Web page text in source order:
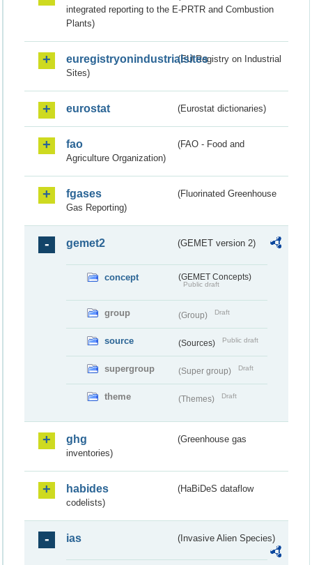
integrated reporting to the E-PRTR and Combustion
Plants)
euregistryonindustrialsites(EU Registry on Industrial
Sites)
eurostat (Eurostat dictionaries)
fao
(FAO - Food and
Agriculture Organization)
fgases
(Fluorinated Greenhouse
Gas Reporting)
gemet2 (GEMET version 2)
concept (GEMET Concepts)
Public draft
group (Group) Draft
source (Sources) Public draft
supergroup (Super group) Draft
theme (Themes) Draft
ghg
(Greenhouse gas
inventories)
habides
(HaBiDeS dataflow
codelists)
ias (Invasive Alien Species)